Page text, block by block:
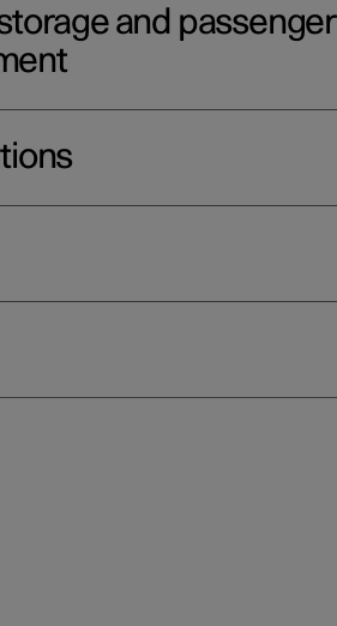
and passenger